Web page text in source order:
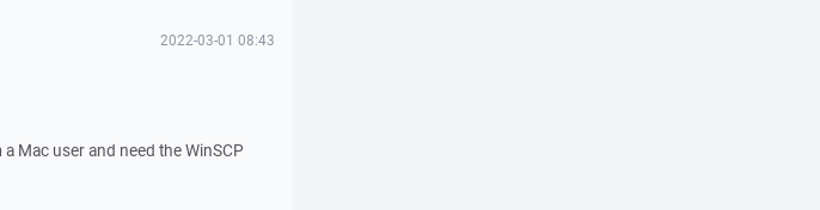
2022-03-01 08:43
Mac user and need the WinSCP